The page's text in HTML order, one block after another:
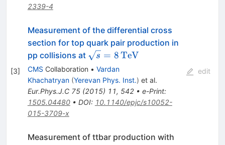
2339-4
[3]
Measurement of the differential cross
section for top quark pair production in
pp collisions at \sqrt{s}
=
8\,\text
{TeV}
s = 8TeV
CMS Collaboration • Vardan
Khachatryan (Yerevan Phys. Inst.) et al.
Eur.Phys.J.C 75(2015) 11, 542• e-Print:
1505.04480• DOI: 10.1140/epjc/s10052-
015-3709-x
edit
Measurement of ttbar production with